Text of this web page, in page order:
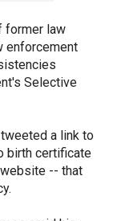
former law
enforcement
Selective
a link to
birth certificate
-- that